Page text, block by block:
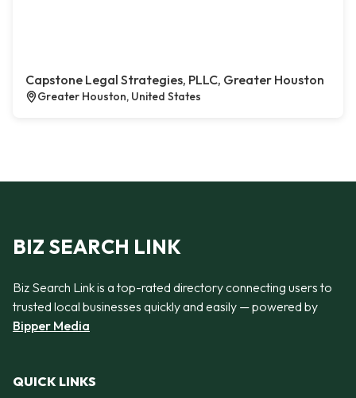
Capstone Legal Strategies, PLLC, Greater Houston
Greater Houston, United States
BIZ SEARCH LINK
Biz Search Link is a top-rated directory connecting users to
trusted local businesses quickly and easily — powered by
Bipper Media
QUICK LINKS